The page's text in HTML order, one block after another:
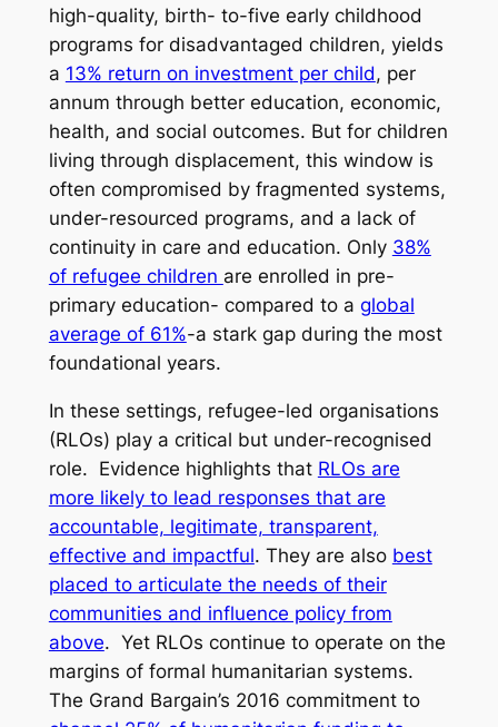
high-quality, birth- to-five early childhood
programs for disadvantaged children, yields
a 13% return on investment per child, per
annum through better education, economic,
health, and social outcomes. But for children
living through displacement, this window is
often compromised by fragmented systems,
under-resourced programs, and a lack of
continuity in care and education. Only 38%
of refugee children are enrolled in pre-
primary education- compared to a global
average of 61%-a stark gap during the most
foundational years.
In these settings, refugee-led organisations
(RLOs) play a critical but under-recognised
role. Evidence highlights that RLOs are
more likely to lead responses that are
accountable, legitimate, transparent,
effective and impactful. They are also best
placed to articulate the needs of their
communities and influence policy from
above. Yet RLOs continue to operate on the
margins of formal humanitarian systems.
The Grand Bargain’s 2016 commitment to